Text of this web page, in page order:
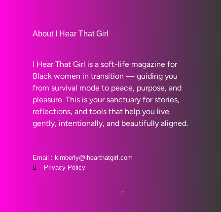
About I Hear That Girl
I Hear That Girl is a soft-life magazine for
Black women in transition — guiding you
from survival mode to peace, purpose, and
pleasure. This is your sanctuary for stories,
reflections, and tools that help you live
gently, intentionally, and beautifully aligned.
Email : kimberly@ihearthatgirl.com
Privacy Policy